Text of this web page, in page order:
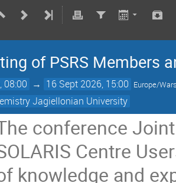
of PSRS Members
08:00 → 16 Sept 2026, 15:00 Europe/
Jagiellonian University
conference
Centre
knowledge and